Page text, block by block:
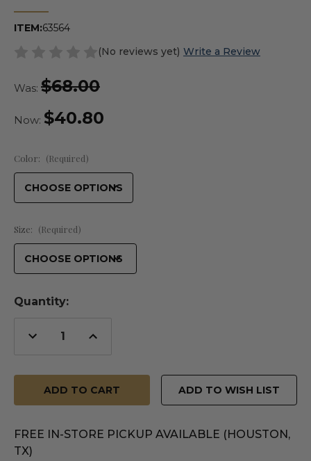
ITEM:63564
(No reviews yet) Write a Review
Was: $68.00
Now: $40.80
Color: (Required)
Size: (Required)
Quantity:
Decrease
Quantity
Increase
Quantity
ADD TO WISH LIST
FREE IN-STORE PICKUP AVAILABLE (HOUSTON,
TX)